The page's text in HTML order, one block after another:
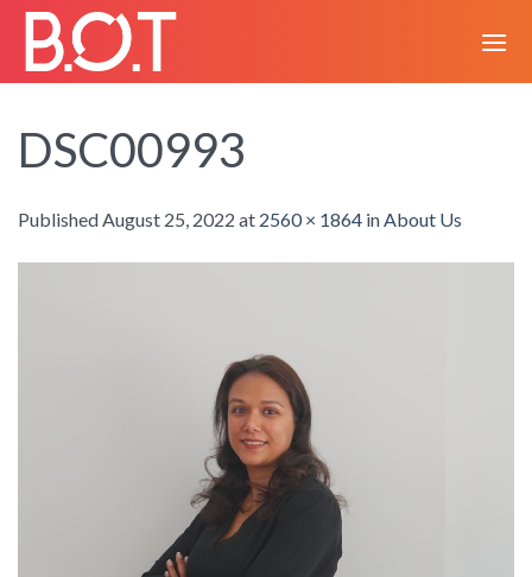
Skip
content
DSC00993
PublishedAugust 25, 2022 at 2560 × 1864 inAbout Us